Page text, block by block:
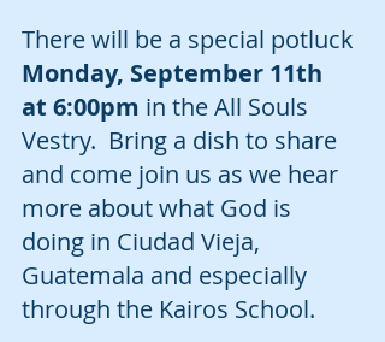
There will be a special potluck
Monday, September 11th
at 6:00pm in the All Souls
Vestry.  Bring a dish to share
and come join us as we hear
more about what God is
doing in Ciudad Vieja,
Guatemala and especially
through the Kairos School.